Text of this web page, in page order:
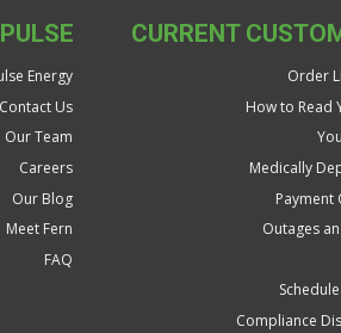
Energy
Contact Us
Our Team
Careers
Our Blog
Meet Fern
FAQ
CURRENT
Order
How to Read
Medically
Payment
Outages
Compliance